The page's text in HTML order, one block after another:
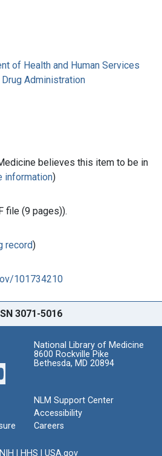
of Health and Human Services
Administration
believes this item to be in
information)
file (9 pages)).
record)
101734210
3071-5016
National Library of Medicine
8600 Rockville Pike
Bethesda, MD 20894
NLM Support Center
Accessibility
Careers
NIH HHS USA.gov